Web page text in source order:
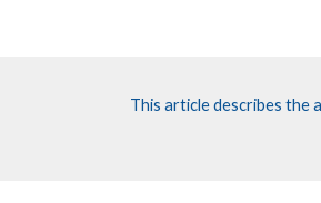
This article describes the